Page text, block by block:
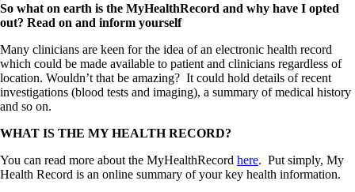
So what on earth is the MyHealthRecord and why have I opted
out? Read on and inform yourself
Many clinicians are keen for the idea of an electronic health record
which could be made available to patient and clinicians regardless of
location. Wouldn’t that be amazing? It could hold details of recent
investigations (blood tests and imaging), a summary of medical history
and so on.
WHAT IS THE MY HEALTH RECORD?
You can read more about the MyHealthRecord here. Put simply, My
Health Record is an online summary of your key health information.